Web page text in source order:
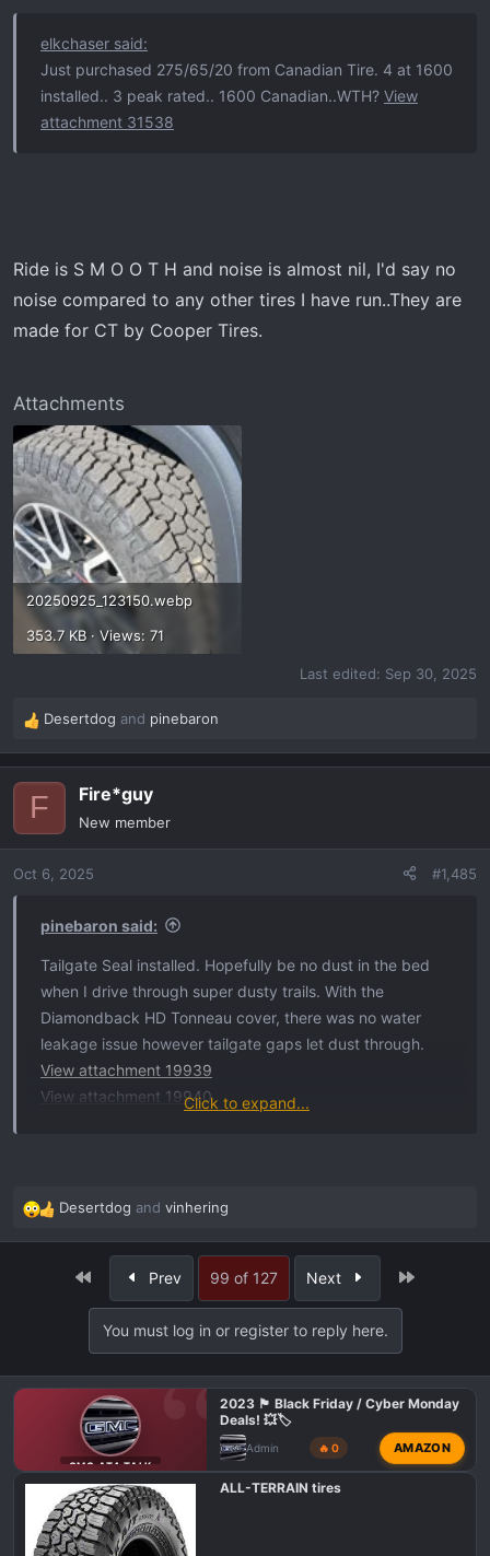
elkchaser said:
Just purchased 275/65/20 from Canadian Tire. 4 at 1600
installed.. 3 peak rated.. 1600 Canadian..WTH? View
attachment 31538
Ride is S M O O T H and noise is almost nil, I'd say no
noise compared to any other tires I have run..They are
made for CT by Cooper Tires.
Attachments
20250925_123150.webp
353.7 KB · Views: 71
Last edited: Sep 30, 2025
R
a
i
n
Desertdog and pinebaron
F Fire*guy
New member
Oct 6, 2025 #1,485
pinebaron said:
Tailgate Seal installed. Hopefully be no dust in the bed
when I drive through super dusty trails. With the
Diamondback HD Tonneau cover, there was no water
leakage issue however tailgate gaps let dust through.
View attachment 19939
View attachment 19940
View attachment 19944
Click to expand...
R
s
Desertdog and vinhering
Prev 99 of 127 Next
You must log in or register to reply here.
GMC AT4 TALK
2023 🏴 Black Friday / Cyber Monday
Deals! 💥🏷️
Admin 🔥 0 AMAZON
ALL-TERRAIN tires